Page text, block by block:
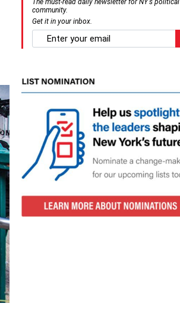
community.
Get it in your inbox.
email